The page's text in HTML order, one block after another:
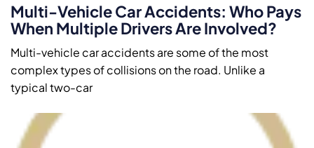
Multi-Vehicle Car Accidents: Who Pays
When Multiple Drivers Are Involved?
Multi-vehicle car accidents are some of the most
complex types of collisions on the road. Unlike a
typical two-car